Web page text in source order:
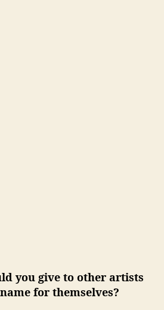
you give to other artists
for themselves?